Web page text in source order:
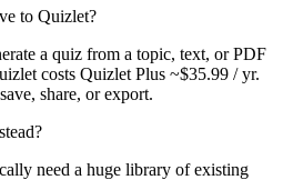
to Quizlet?
a quiz from a topic, text, or PDF
costs Quizlet Plus ~$35.99 / yr.
share, or export.
need a huge library of existing